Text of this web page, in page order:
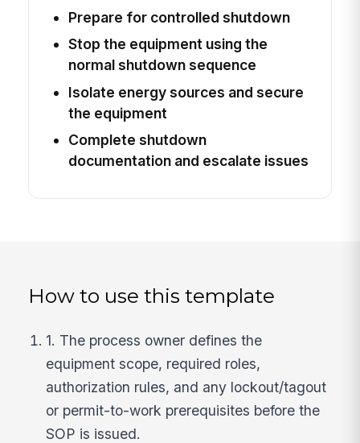
Prepare for controlled shutdown
Stop the equipment using the
normal shutdown sequence
Isolate energy sources and secure
the equipment
Complete shutdown
documentation and escalate issues
How to use this template
1. The process owner defines the
equipment scope, required roles,
authorization rules, and any lockout/tagout
or permit-to-work prerequisites before the
SOP is issued.